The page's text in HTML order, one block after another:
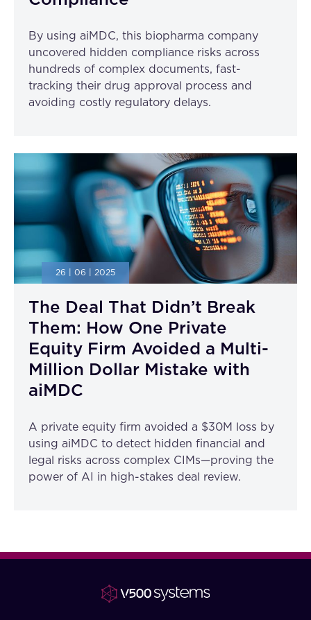
By using aiMDC, this biopharma company
uncovered hidden compliance risks across
hundreds of complex documents, fast-
tracking their drug approval process and
avoiding costly regulatory delays.
26 | 06 | 2025
The Deal That Didn’t Break
Them: How One Private
Equity Firm Avoided a Multi-
Million Dollar Mistake with
aiMDC
A private equity firm avoided a $30M loss by
using aiMDC to detect hidden financial and
legal risks across complex CIMs—proving the
power of AI in high-stakes deal review.